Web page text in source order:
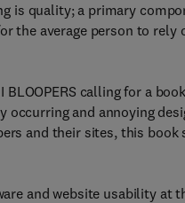
is quality; a primary
the average person to
calling for a
and annoying
and their sites, this
and website usability at